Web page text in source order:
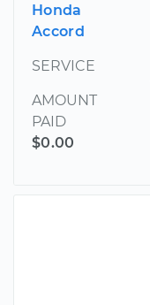
Honda
Accord
SERVICE
AMOUNT
PAID
$0.00